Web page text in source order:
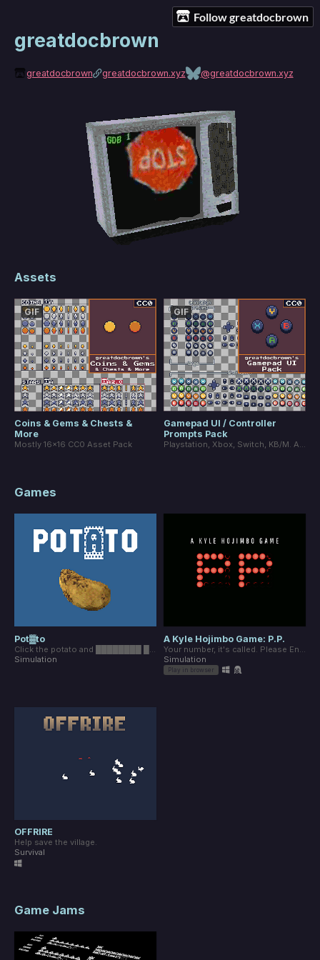
Follow greatdocbrown
greatdocbrown
greatdocbrown greatdocbrown.xyz @greatdocbrown.xyz
Assets
GIF
Coins & Gems & Chests &
More
Mostly 16x16 CC0 Asset Pack
GIF
Gamepad UI / Controller
Prompts Pack
Playstation, Xbox, Switch, KB/M. Alternative buttons + smaller buttons.
Games
Pot▓to
Simulation
A Kyle Hojimbo Game: P.P.
Simulation
Play in browser
OFFRIRE
Help save the village.
Survival
Game Jams